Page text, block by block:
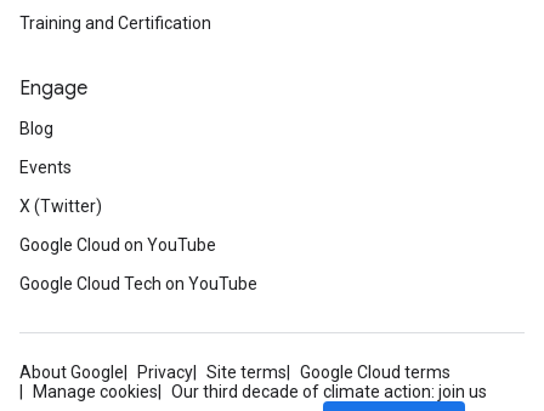
Training and Certification
Engage
Blog
Events
X (Twitter)
Google Cloud on YouTube
Google Cloud Tech on YouTube
About Google Privacy Site terms
Google Cloud terms
Manage cookies
Our third decade of climate action: join us